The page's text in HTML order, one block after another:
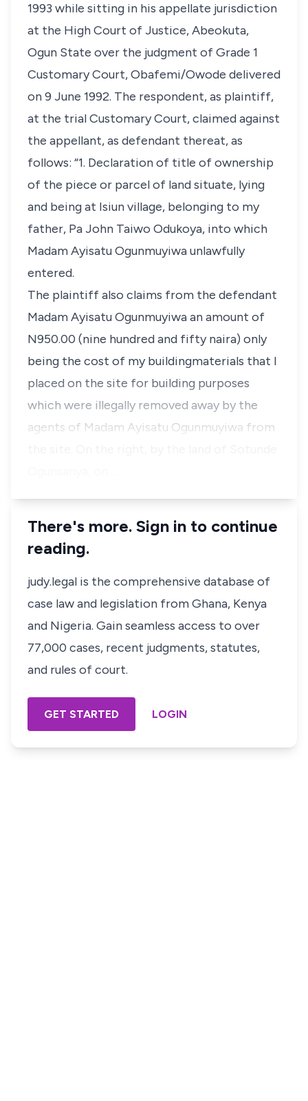
1993 while sitting in his appellate jurisdiction
at the High Court of Justice, Abeokuta,
Ogun State over the judgment of Grade 1
Customary Court, Obafemi/Owode delivered
on 9 June 1992. The respondent, as plaintiff,
at the trial Customary Court, claimed against
the appellant, as defendant thereat, as
follows: “1. Declaration of title of ownership
of the piece or parcel of land situate, lying
and being at Isiun village, belonging to my
father, Pa John Taiwo Odukoya, into which
Madam Ayisatu Ogunmuyiwa unlawfully
entered.
The plaintiff also claims from the defendant
Madam Ayisatu Ogunmuyiwa an amount of
N950.00 (nine hundred and fifty naira) only
being the cost of my buildingmaterials that I
placed on the site for building purposes
which were illegally removed away by the
agents of Madam Ayisatu Ogunmuyiwa from
There's more. Sign in to continue
reading.
judy.legal is the comprehensive database of
case law and legislation from Ghana, Kenya
and Nigeria. Gain seamless access to over
77,000 cases, recent judgments, statutes,
and rules of court.
GET STARTED LOGIN